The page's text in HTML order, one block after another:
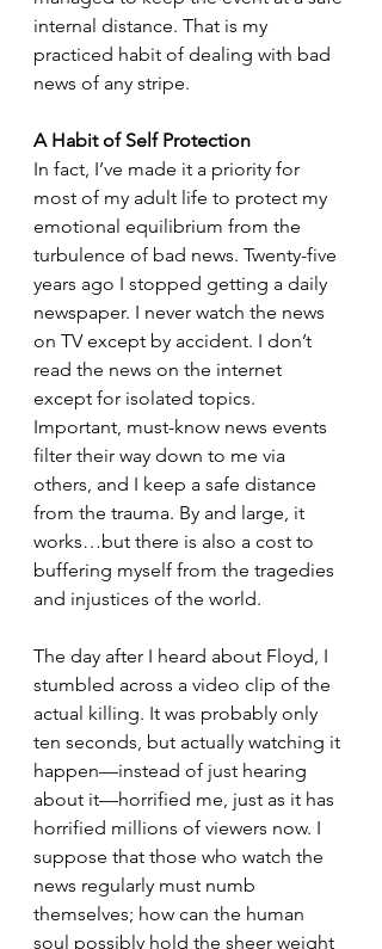
internal distance. That is my
practiced habit of dealing with bad
news of any stripe.
A Habit of Self Protection
In fact, I’ve made it a priority for
most of my adult life to protect my
emotional equilibrium from the
turbulence of bad news. Twenty-five
years ago I stopped getting a daily
newspaper. I never watch the news
on TV except by accident. I don’t
read the news on the internet
except for isolated topics.
Important, must-know news events
filter their way down to me via
others, and I keep a safe distance
from the trauma. By and large, it
works…but there is also a cost to
buffering myself from the tragedies
and injustices of the world.
The day after I heard about Floyd, I
stumbled across a video clip of the
actual killing. It was probably only
ten seconds, but actually watching it
happen—instead of just hearing
about it—horrified me, just as it has
horrified millions of viewers now. I
suppose that those who watch the
news regularly must numb
themselves; how can the human
soul possibly hold the sheer weight